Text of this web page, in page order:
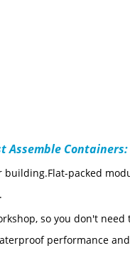
Assemble Containers:
building.Flat-packed
so you don't need
performance